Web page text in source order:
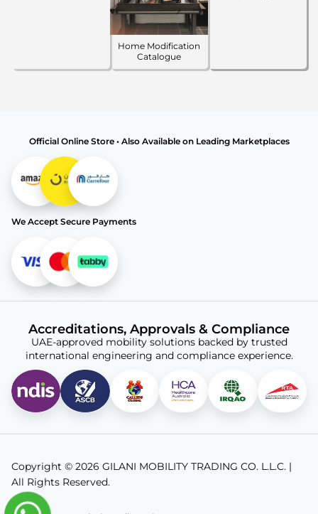
Home Modification
Catalogue
Official Online Store • Also Available on Leading Marketplaces
We Accept Secure Payments
Accreditations, Approvals & Compliance
UAE-approved mobility solutions backed by trusted
international engineering and compliance experience.
Copyright © 2026 GILANI MOBILITY TRADING CO. L.L.C. |
All Rights Reserved.